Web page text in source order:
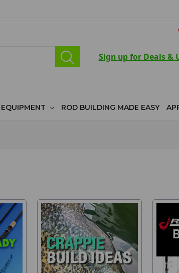
Sign up for Deals &
ROD BUILDING MADE EASY